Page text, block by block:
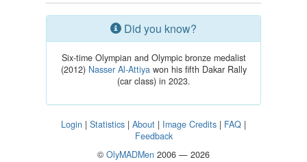
Did you know?
Six-time Olympian and Olympic bronze medalist
(2012) Nasser Al-Attiyawon his fifth Dakar Rally
(car class) in 2023.
Login | Statistics | About | Image Credits | FAQ |
Feedback
© OlyMADMen 2006 — 2026